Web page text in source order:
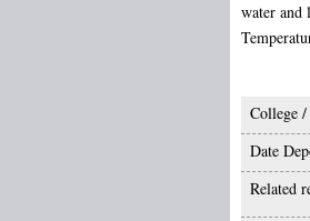
water and
College
Date
Related